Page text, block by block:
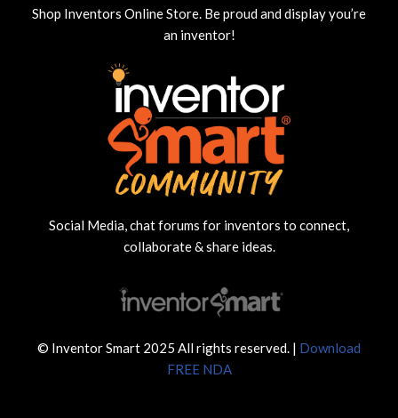
Shop Inventors Online Store. Be proud and display you’re
an inventor!
Social Media, chat forums for inventors to connect,
collaborate & share ideas.
© Inventor Smart 2025 All rights reserved. | Download
FREE NDA